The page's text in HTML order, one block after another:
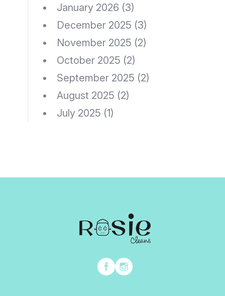
January 2026 (3)
December 2025 (3)
November 2025 (2)
October 2025 (2)
September 2025 (2)
August 2025 (2)
July 2025 (1)